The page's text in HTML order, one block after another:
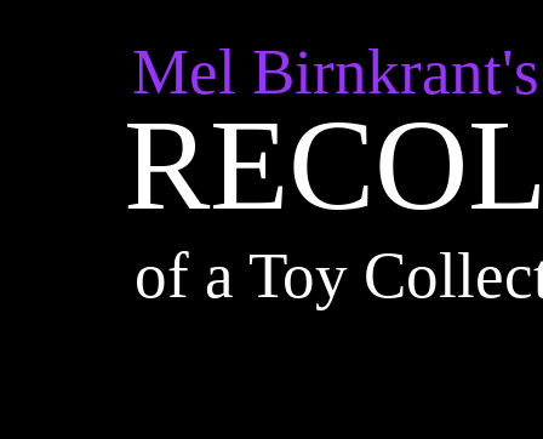
Mel Birnkrant's
of a Toy